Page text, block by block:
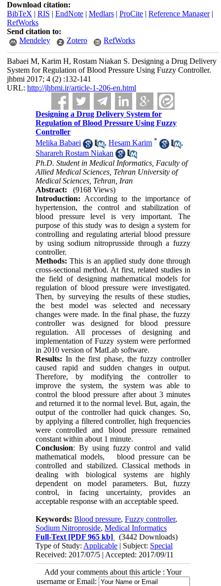
Download citation:
BibTeX | RIS | EndNote| Medlars| ProCite| Reference Manager|
RefWorks
Send citation to:
Mendeley
Zotero RefWorks
Babaei M, Karim H, Rostam Niakan S. Designing a Drug Delivery
System for Regulation of Blood Pressure Using Fuzzy Controller.
jhbmi 2017; 4 (2) :132-141
URL: http://jhbmi.ir/article-1-206-en.html
Designing a Drug Delivery System for
Regulation of Blood Pressure Using Fuzzy
Controller
Melika Babaei
,Hesam Karim *
,
Sharareh Rostam Niakan
Ph.D. Student in Medical Informatics, Faculty of
Allied Medical Sciences, Tehran University of
Medical Sciences, Tehran, Iran
Abstract:
(9168 Views)
Introduction: According to the importance of
hypertension, the control and stabilization of
blood pressure level is very important. The
purpose of this study was to design a system for
controlling and regulating arterial blood pressure
by using sodium nitroprusside through a fuzzy
controller.
Methods: This is an applied study done through
cross-sectional method. At first, related studies in
the field of designing mathematical models for
regulation of blood pressure were investigated.
Then, by surveying the results of these studies,
the best model was selected and necessary
changes were made. In the final phase, the fuzzy
controller was designed for blood pressure
regulation. All processes of designing and
implementation of Fuzzy system were performed
in 2010 version of MatLab software.
Results: In the first phase, the fuzzy controller
caused rapid and sudden changes in output.
Therefore, by modifying the controller to
improve the system, the system was able to
control the blood pressure after about 3 minutes
and returned it to the normal level. But, again, the
output of the controller had quick changes. So,
by applying a filtered controller, high frequencies
were controlled and blood pressure remained
constant within about 1 minute.
Conclusion: By using fuzzy control and valid
mathematical models, blood pressure can be
controlled and stabilized. Classical methods in
dealing with biological systems are highly
dependent on model parameters. But, fuzzy
control, in facing uncertainty, provides an
acceptable response with an acceptable speed.
Keywords:Blood pressure,Fuzzy controller,
Sodium Nitroproside,Medical Informatics
Full-Text [PDF 965 kb]
(3442 Downloads)
Type of Study: Applicable | Subject: Special
Received: 2017/07/5 | Accepted: 2017/09/11
Add your comments about this article : Your
username or Email: